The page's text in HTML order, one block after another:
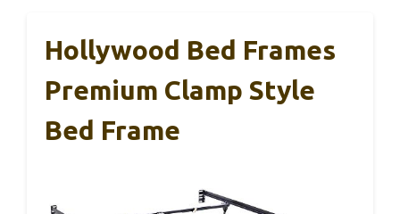
Hollywood Bed Frames
Premium Clamp Style
Bed Frame